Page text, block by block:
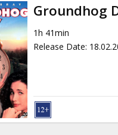
Groundhog
1h 41min
Release Date: